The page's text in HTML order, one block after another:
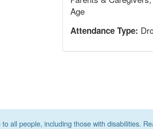
Age
Attendance Type:
all people, including those with disabilities.